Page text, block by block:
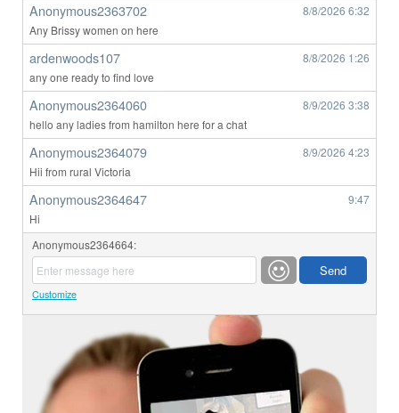
Anonymous2363702 8/8/2026 6:32
Any Brissy women on here
ardenwoods107 8/8/2026 1:26
any one ready to find love
Anonymous2364060 8/9/2026 3:38
hello any ladies from hamilton here for a chat
Anonymous2364079 8/9/2026 4:23
Hii from rural Victoria
Anonymous2364647
9:47
Hi
Anonymous2364664:
Customize